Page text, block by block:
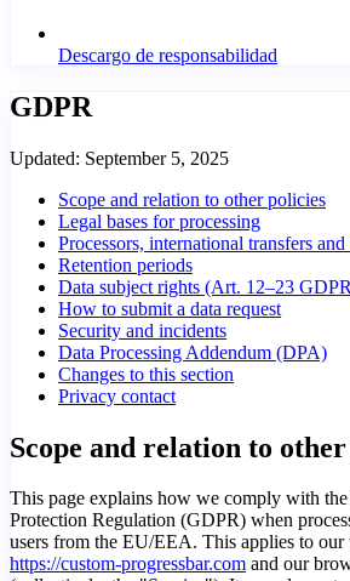
Descargo de responsabilidad
GDPR
Updated: September 5, 2025
Scope and relation to other policies
Legal bases for processing
Processors, international transfers
Retention periods
Data subject rights (Art. 12–23
How to submit a data request
Security and incidents
Data Processing Addendum (DPA)
Changes to this section
Privacy contact
Scope and relation to
This page explains how we comply with
Protection Regulation (GDPR) when
users from the EU/EEA. This applies to our
https://custom-progressbar.com and our